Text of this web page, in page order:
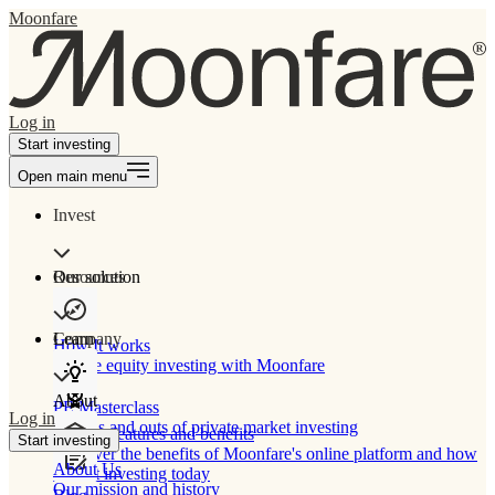
Moonfare
Log in
Start investing
Open main menu
Invest
Our solution
How It works
Private equity investing with Moonfare
Product features and benefits
Discover the benefits of Moonfare's online platform and how
to start investing today
Resources
Learn
PE Masterclass
The ins and outs of private market investing
Company
About
About Us
Our mission and history
Log in
Start investing